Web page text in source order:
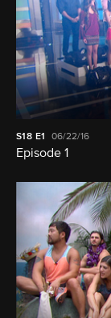
S18 E1 06/22/16
Episode 1